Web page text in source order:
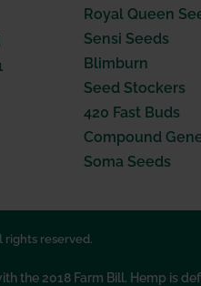
Royal Queen
Sensi Seeds
Blimburn
Seed Stockers
420 Fast Buds
Compound
Soma Seeds
rights reserved.
the 2018 Farm Bill. Hemp is